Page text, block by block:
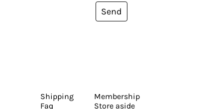
Send
Shipping
Faq
Membership
Store aside